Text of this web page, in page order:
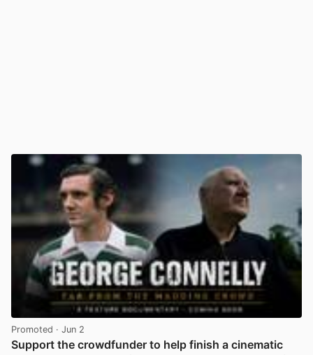
Promoted · Jun 2
Support the crowdfunder to help finish a cinematic